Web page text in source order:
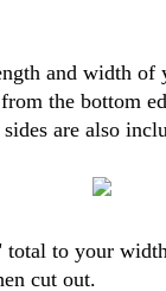
and width of
the bottom
are also
total to your
cut out.